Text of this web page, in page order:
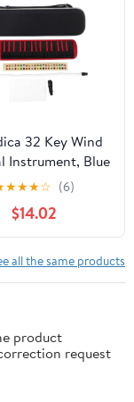
32 Key Wind
Instrument, Blue
for Beginners,
with,
with B Base
(Red)
★★★☆ (6)
$14.02
all the same products
product
request